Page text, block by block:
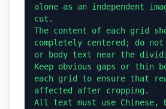
alone as an independent
cut.
The content of each grid
completely centered; do
or body text near the
Keep obvious gaps or thin
each grid to ensure that
affected after cropping.
All text must use Chinese,